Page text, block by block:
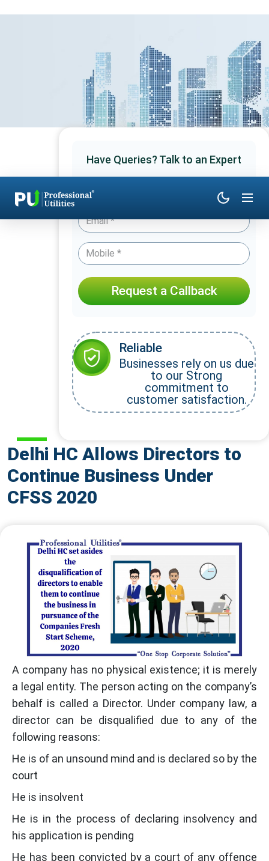
Delhi HC Allows Directors to
Continue Business Under
CFSS 2020
A company has no physical existence; it is merely
a legal entity. The person acting on the company’s
behalf is called a Director. Under company law, a
director can be disqualified due to any of the
following reasons:
He is of an unsound mind and is declared so by the
court
He is insolvent
He is in the process of declaring insolvency and
his application is pending
He has been convicted by a court of any offence
Have Queries? Talk to an Expert
Request a Callback
Reliable
Businesses rely on us due
to our Strong
commitment to
customer satisfaction.